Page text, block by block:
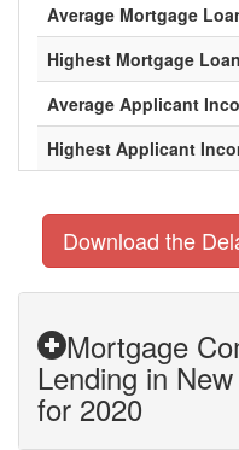
Average Mortgage
Highest Mortgage
Average Applicant
Highest Applicant
Download the
Mortgage
Lending in
for 2020